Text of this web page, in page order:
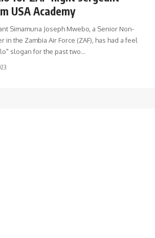
USA Academy
Simamuna Joseph Mwebo, a Senior Non-
in the Zambia Air Force (ZAF), has had a feel
slogan for the past two…